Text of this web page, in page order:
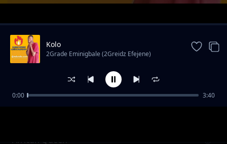
Trending
African Queen
Kolo
2Grade Eminigbale (2Greidz Efejene)
0:00 3:40